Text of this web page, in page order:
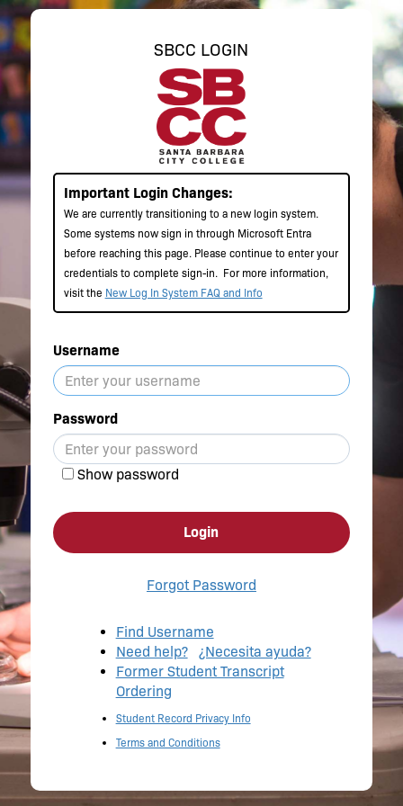
SBCC LOGIN
Important Login Changes:
We are currently transitioning to a new login system.
Some systems now sign in through Microsoft Entra
before reaching this page. Please continue to enter your
credentials to complete sign-in.For more information,
visit the New Log In System FAQ and Info
Username
Password
Show password
Login
Forgot Password
Find Username
Need help?
¿Necesita ayuda?
Former Student Transcript
Ordering
Student Record Privacy Info
Terms and Conditions